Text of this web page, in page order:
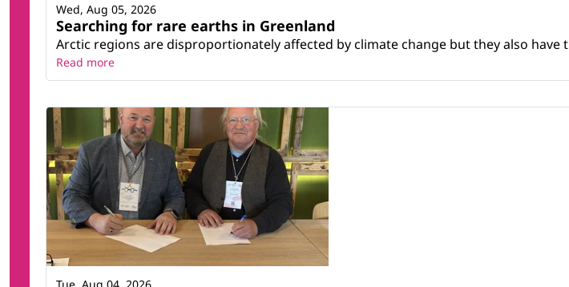
Searching for rare earths in Greenland
Arctic regions are disproportionately affected by climate change but they also
Wed, Aug 05, 2026
Read more